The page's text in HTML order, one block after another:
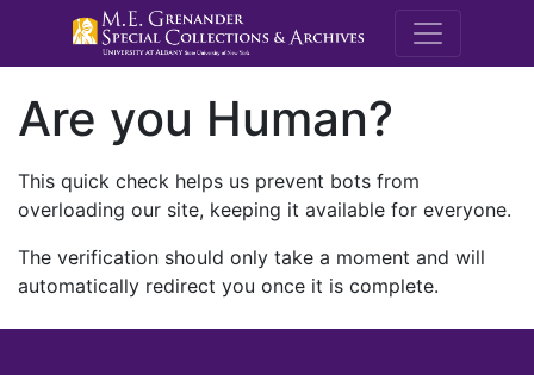
M.E.
Are you Human?
This quick check helps us prevent bots from
overloading our site, keeping it available for everyone.
The verification should only take a moment and will
automatically redirect you once it is complete.